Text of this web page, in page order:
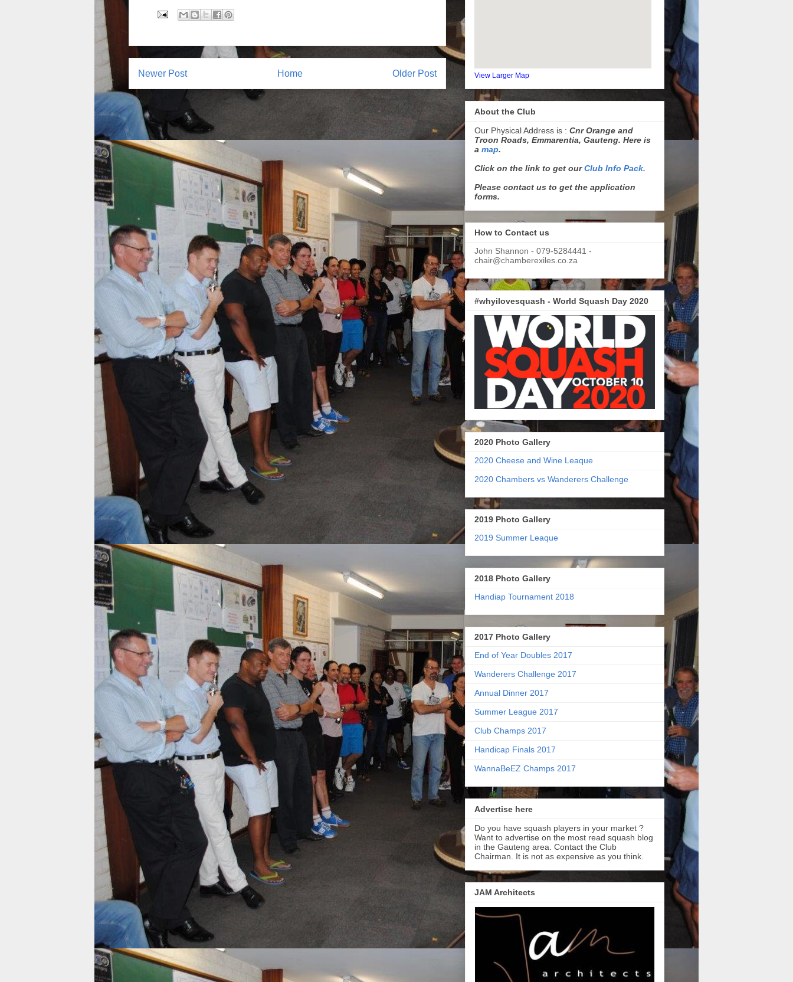
Newer Post Older Post
Home View Larger Map
About the Club
Our Physical Address is : Cnr Orange and
Troon Roads, Emmarentia, Gauteng. Here is
a map.
Click on the link to get ourClub Info Pack.
Please contact us to get the application
forms.
How to Contact us
John Shannon - 079-5284441 -
chair@chamberexiles.co.za
#whyilovesquash - World Squash Day 2020
2020 Photo Gallery
2020 Cheese and Wine Leaque
2020 Chambers vs Wanderers Challenge
2019 Photo Gallery
2019 Summer Leaque
2018 Photo Gallery
Handiap Tournament 2018
2017 Photo Gallery
End of Year Doubles 2017
Wanderers Challenge 2017
Annual Dinner 2017
Summer League 2017
Club Champs 2017
Handicap Finals 2017
WannaBeEZ Champs 2017
Advertise here
Do you have squash players in your market ?
Want to advertise on the most read squash blog
in the Gauteng area. Contact the Club
Chairman. It is not as expensive as you think.
JAM Architects